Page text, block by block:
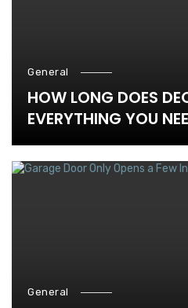
General
HOW LONG DOES
EVERYTHING YOU
General